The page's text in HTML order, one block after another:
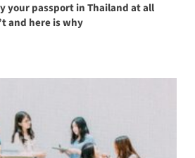
your passport in Thailand at all
and here is why